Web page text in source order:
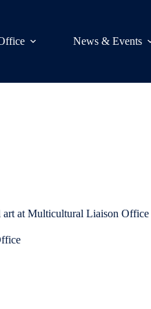
News & Events
art at Multicultural Liaison Office